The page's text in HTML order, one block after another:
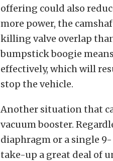
offering could also
more power, the
killing valve overlap
bumpstick boogie
effectively, which will
stop the vehicle.
Another situation that
vacuum booster.
diaphragm or a single
take-up a great deal of